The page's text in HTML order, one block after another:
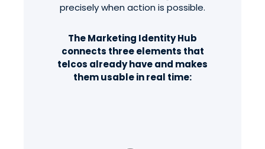
precisely when action is possible.
The Marketing Identity Hub
connects three elements that
telcos already have and makes
them usable in real time: